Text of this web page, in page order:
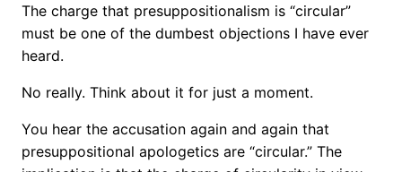
The charge that presuppositionalism is “circular”
must be one of the dumbest objections I have ever
heard.
No really. Think about it for just a moment.
You hear the accusation again and again that
presuppositional apologetics are “circular.” The